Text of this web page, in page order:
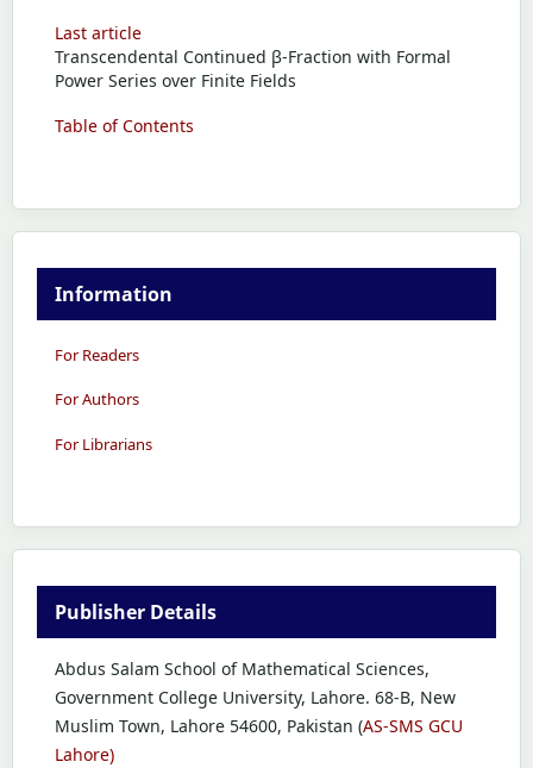
Last article
Transcendental Continued β-Fraction with Formal
Power Series over Finite Fields
Table of Contents
Information
For Readers
For Authors
For Librarians
Publisher Details
Abdus Salam School of Mathematical Sciences,
Government College University, Lahore. 68-B, New
Muslim Town, Lahore 54600, Pakistan (AS-SMS GCU
Lahore)